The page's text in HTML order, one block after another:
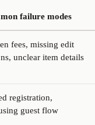
failure modes
fees, missing edit
unclear item details
registration,
guest flow